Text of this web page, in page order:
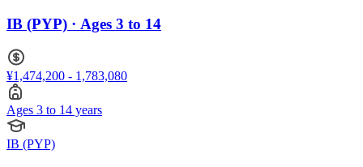
IB (PYP) · Ages 3 to 14
¥1,474,200 - 1,783,080
Ages 3 to 14 years
IB (PYP)